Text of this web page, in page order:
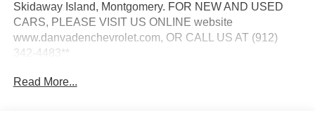
Skidaway Island, Montgomery. FOR NEW AND USED
CARS, PLEASE VISIT US ONLINE website
www.danvadenchevrolet.com, OR CALL US AT (912)
342-4483**
Read More...